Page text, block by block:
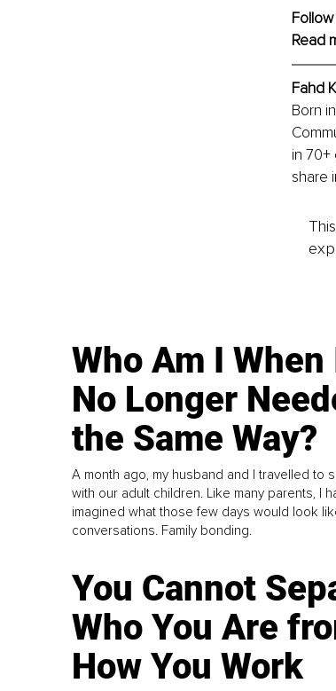
Read
Fahd
Born
in 70+
share
Who Am I When
No Longer
the Same Way?
A month ago, my husband and I travelled to
with our adult children. Like many parents, I
imagined what those few days would look
conversations. Family bonding.
You Cannot
Who You Are
How You Work